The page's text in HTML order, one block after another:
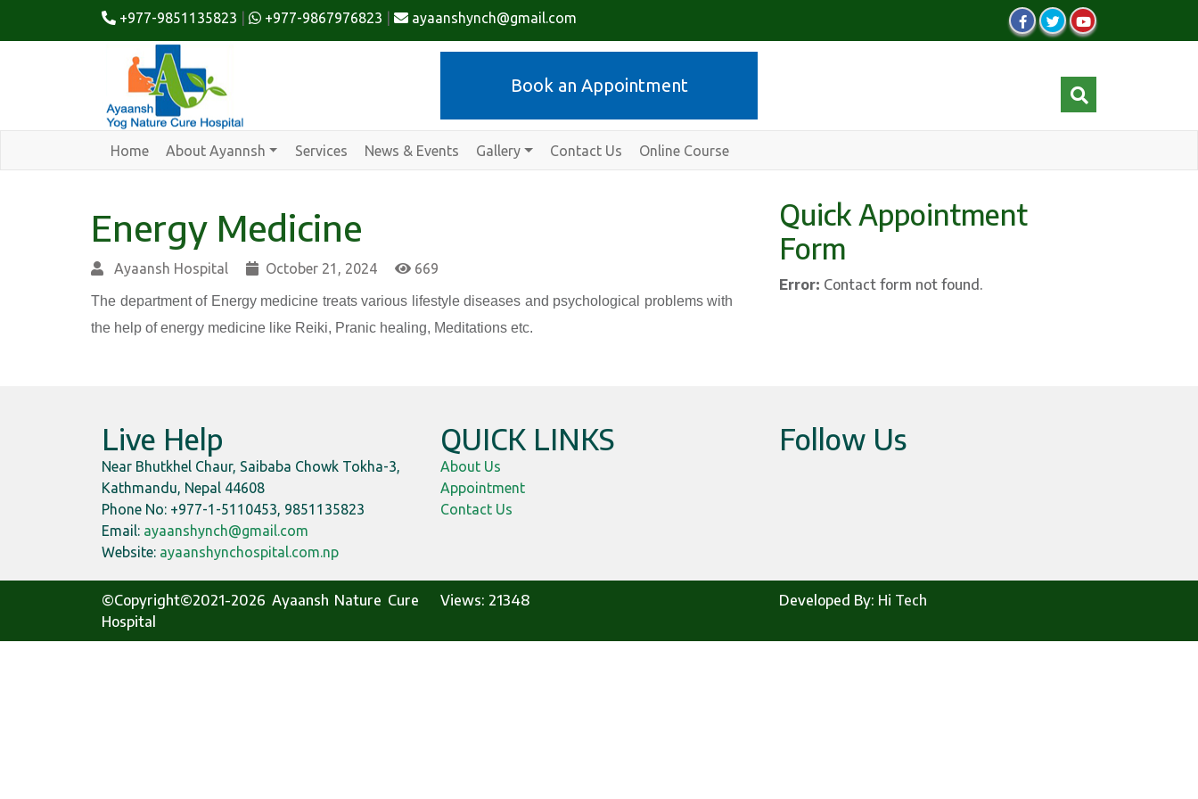
+977-9851135823 +977-9867976823 ayaanshynch@gmail.com
Book an Appointment
Home About Ayannsh Services News & Events Gallery Contact Us Online Course
Energy Medicine
Ayaansh Hospital October 21, 2024 669
The department of Energy medicine treats various lifestyle diseases and psychological problems with
the help of energy medicine like Reiki, Pranic healing, Meditations etc.
Quick Appointment
Form
Error: Contact form not found.
Live Help
Near Bhutkhel Chaur, Saibaba Chowk Tokha-3,
Kathmandu, Nepal 44608
Phone No: +977-1-5110453, 9851135823
Email: ayaanshynch@gmail.com
Website: ayaanshynchospital.com.np
QUICK LINKS
About Us
Appointment
Contact Us
Follow Us
©Copyright©2021-2026 Ayaansh Nature Cure
Hospital
Views: 21348 Developed By: Hi Tech